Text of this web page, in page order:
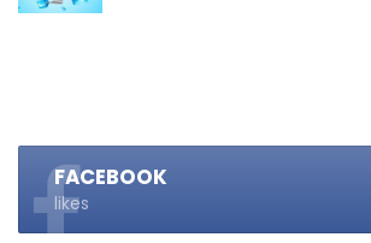
FACEBOOK
likes